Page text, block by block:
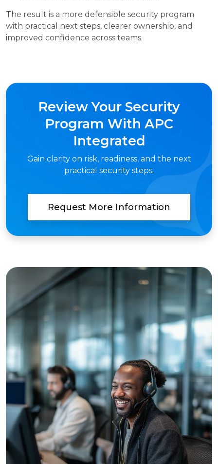
The result is a more defensible security program
with practical next steps, clearer ownership, and
improved confidence across teams.
Review Your Security
Program With APC
Integrated
Gain clarity on risk, readiness, and the next
practical security steps.
Request More Information